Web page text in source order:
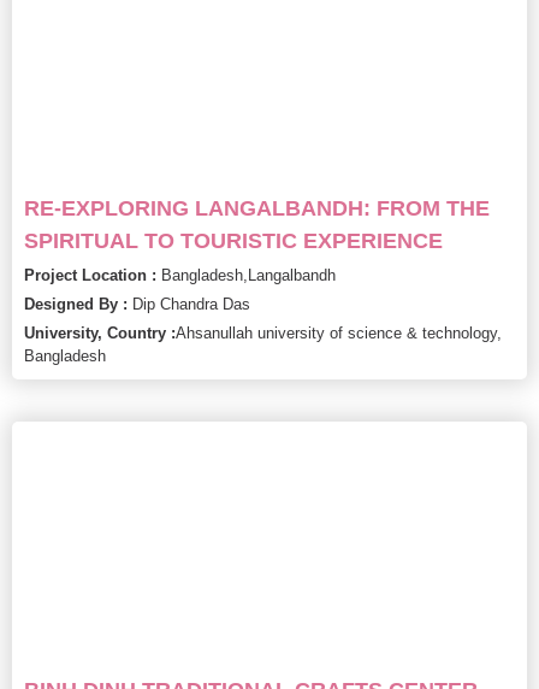
RE-EXPLORING LANGALBANDH: FROM THE
SPIRITUAL TO TOURISTIC EXPERIENCE
Project Location : Bangladesh, Langalbandh
Designed By : Dip Chandra Das
University, Country :Ahsanullah university of science & technology,
Bangladesh